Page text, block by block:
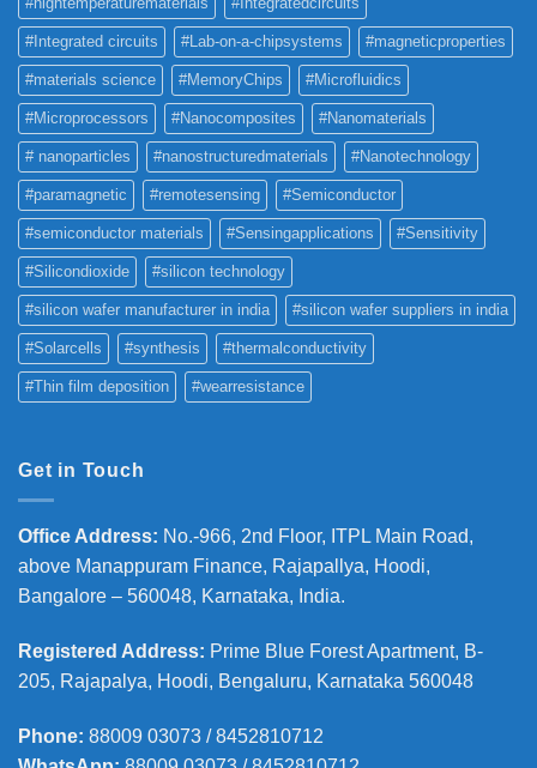
#Integrated circuits #Lab-on-a-chipsystems #magneticproperties
#materials science #MemoryChips #Microfluidics
#Microprocessors #Nanocomposites #Nanomaterials
# nanoparticles #nanostructuredmaterials #Nanotechnology
#paramagnetic #remotesensing #Semiconductor
#semiconductor materials #Sensingapplications #Sensitivity
#Silicondioxide #silicon technology
#silicon wafer manufacturer in india #silicon wafer suppliers in india
#Solarcells #synthesis #thermalconductivity
#Thin film deposition #wearresistance
Get in Touch
Office Address: No.-966, 2nd Floor, ITPL Main Road,
above Manappuram Finance, Rajapallya, Hoodi,
Bangalore – 560048, Karnataka, India.
Registered Address: Prime Blue Forest Apartment, B-
205, Rajapalya, Hoodi, Bengaluru, Karnataka 560048
Phone: 88009 03073 / 8452810712